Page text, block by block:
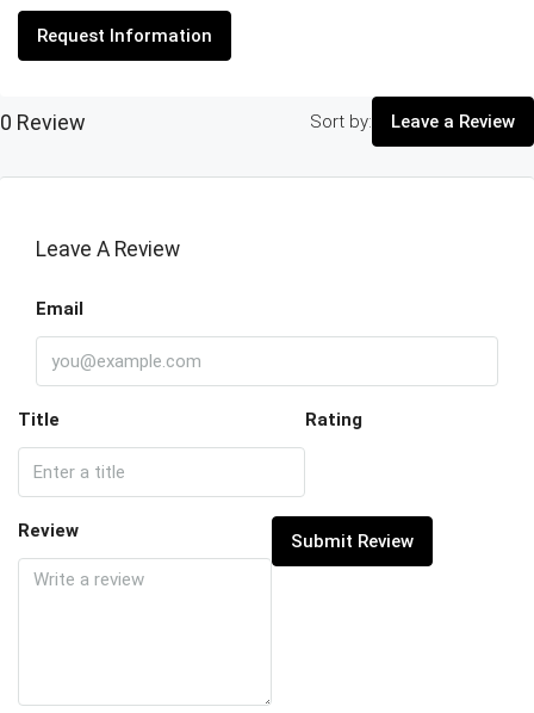
Request Information
0 Review Sort by: Leave a Review
Leave A Review
Email
Title Rating
Review Submit Review